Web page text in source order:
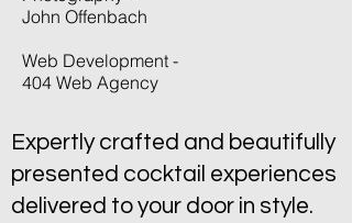
John Offenbach
Web Development -
404 Web Agency
Expertly crafted and beautifully
presented cocktail experiences
delivered to your door in style.